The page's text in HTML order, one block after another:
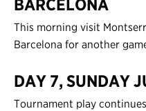
BARCELONA
This morning visit
Barcelona for another
DAY 7, SUNDAY
Tournament play